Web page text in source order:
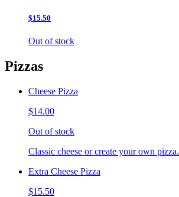
$15.50
Out of stock
Pizzas
Cheese Pizza
$14.00
Out of stock
Classic cheese or create your own pizza.
Extra Cheese Pizza
$15.50